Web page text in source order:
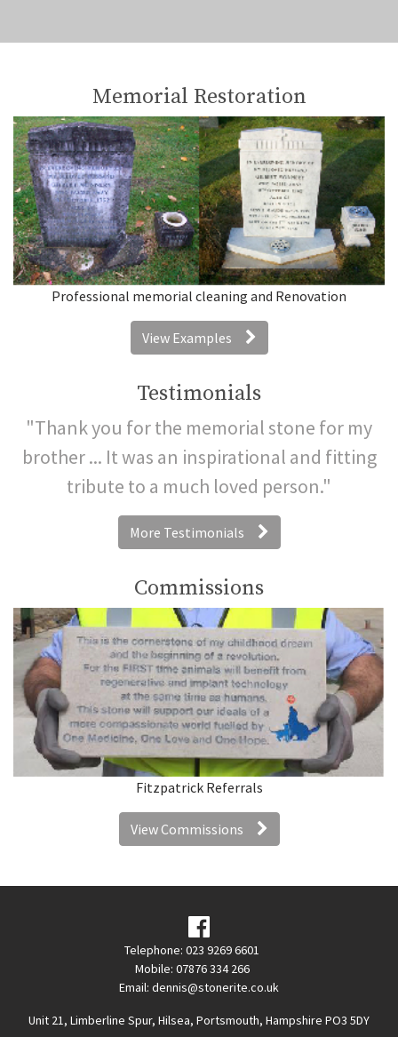
Memorial Restoration
Professional memorial cleaning and Renovation
View Examples
Testimonials
"Thank you for the memorial stone for my
brother ... It was an inspirational and fitting
tribute to a much loved person."
More Testimonials
Commissions
Fitzpatrick Referrals
View Commissions
Telephone: 023 9269 6601
Mobile: 07876 334 266
Email: dennis@stonerite.co.uk
Unit 21, Limberline Spur, Hilsea, Portsmouth, Hampshire PO3 5DY